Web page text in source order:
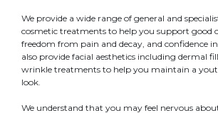
We provide a wide range of general and
cosmetic treatments to help you support good
freedom from pain and decay, and confidence
also provide facial aesthetics including dermal
wrinkle treatments to help you maintain a
look.
We understand that you may feel nervous